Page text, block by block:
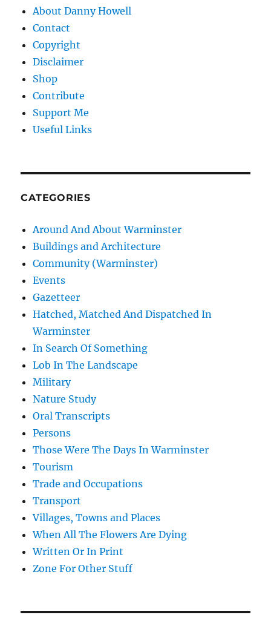
About Danny Howell
Contact
Copyright
Disclaimer
Shop
Contribute
Support Me
Useful Links
CATEGORIES
Around And About Warminster
Buildings and Architecture
Community (Warminster)
Events
Gazetteer
Hatched, Matched And Dispatched In
Warminster
In Search Of Something
Lob In The Landscape
Military
Nature Study
Oral Transcripts
Persons
Those Were The Days In Warminster
Tourism
Trade and Occupations
Transport
Villages, Towns and Places
When All The Flowers Are Dying
Written Or In Print
Zone For Other Stuff